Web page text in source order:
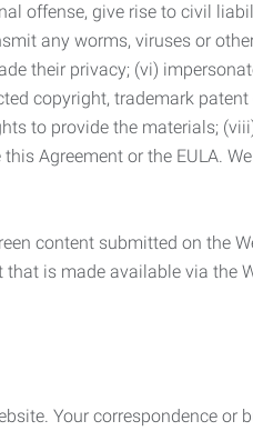
offense, give rise to civil
any worms, viruses or
their privacy; (vi)
copyright, trademark
to provide the materials;
Agreement or the EULA.
content submitted on the
is made available via the
Your correspondence